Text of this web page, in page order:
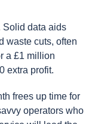
Solid data aids
waste cuts, often
a £1 million
extra profit.
frees up time for
operators who